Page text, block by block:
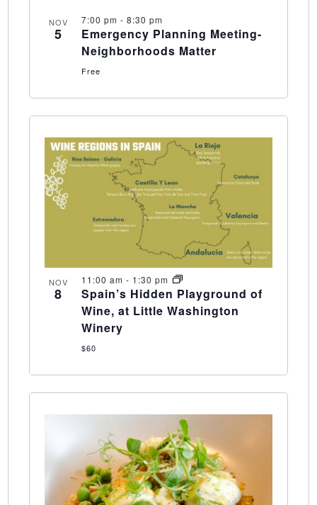
NOV
5
7:00 pm - 8:30 pm
Emergency Planning Meeting-
Neighborhoods Matter
Free
NOV
8
11:00 am - 1:30 pm
Spain’s Hidden Playground of
Wine, at Little Washington
Winery
$60